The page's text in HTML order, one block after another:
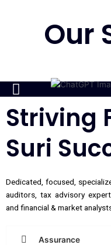
Our
Striving
Suri
Dedicated, focused,
auditors, tax advisory
and financial & market
Assurance